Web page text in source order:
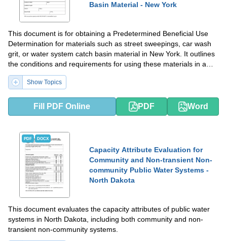
Basin Material - New York
This document is for obtaining a Predetermined Beneficial Use
Determination for materials such as street sweepings, car wash
grit, or water system catch basin material in New York. It outlines
the conditions and requirements for using these materials in a
beneficial way.
Show Topics
Fill PDF Online PDF Word
PDF DOCX
Capacity Attribute Evaluation for
Community and Non-transient Non-
community Public Water Systems -
North Dakota
This document evaluates the capacity attributes of public water
systems in North Dakota, including both community and non-
transient non-community systems.